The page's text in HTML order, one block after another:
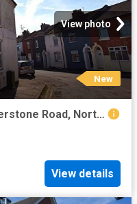
View photo
New
1 Bedroom Flat To Rent In Overstone Road, Northampton, NN1
View details